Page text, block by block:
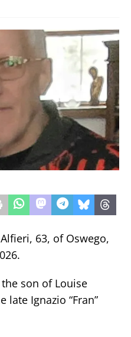
63, of Oswego,
son of Louise
late Ignazio “Fran”